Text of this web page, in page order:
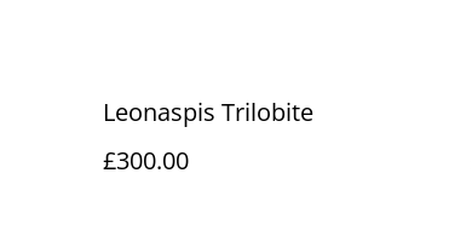
Leonaspis Trilobite
£300.00